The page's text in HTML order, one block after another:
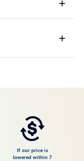
If our price is
lowered within 7